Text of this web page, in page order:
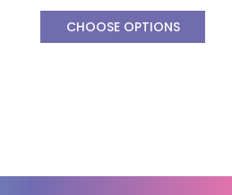
CHOOSE OPTIONS